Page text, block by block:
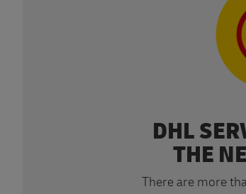
DHL
THE
There are more